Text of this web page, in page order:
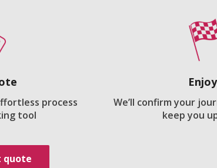
process
tool
We’ll confirm your
keep you
quote